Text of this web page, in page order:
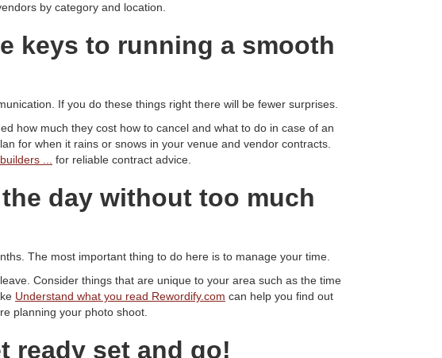
by category and location.
keys to running a smooth
If you do these things right there will be fewer surprises.
how much they cost how to cancel and what to do in case of an
for when it rains or snows in your venue and vendor contracts.
... for reliable contract advice.
day without too much
The most important thing to do here is to manage your time.
Consider things that are unique to your area such as the time
Understand what you read Rewordify.com can help you find out
planning your photo shoot.
ready set and go!